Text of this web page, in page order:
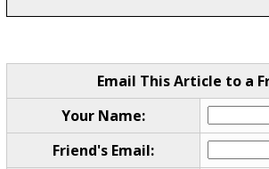
Email This Article to a
Your Name:
Friend's Email: